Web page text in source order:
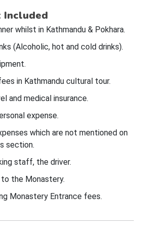
whilst in Kathmandu & Pokhara.
(Alcoholic, hot and cold drinks).
in Kathmandu cultural tour.
and medical insurance.
expense.
which are not mentioned on
section.
staff, the driver.
the Monastery.
Monastery Entrance fees.